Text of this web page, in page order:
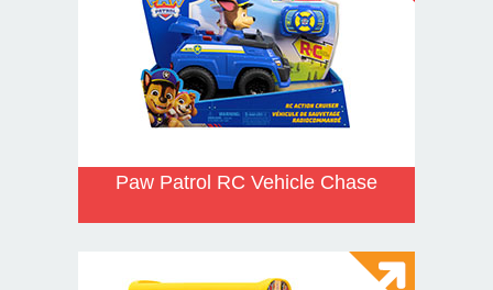
Paw Patrol RC Vehicle Chase